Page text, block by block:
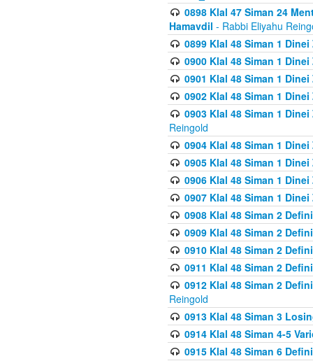
0898 Klal 47 Siman 24
Hamavdil - Rabbi Eliyahu
0899 Klal 48 Siman 1
0900 Klal 48 Siman 1
0901 Klal 48 Siman 1
0902 Klal 48 Siman 1
0903 Klal 48 Siman 1
Reingold
0904 Klal 48 Siman 1
0905 Klal 48 Siman 1
0906 Klal 48 Siman 1
0907 Klal 48 Siman 1
0908 Klal 48 Siman 2
0909 Klal 48 Siman 2
0910 Klal 48 Siman 2
0911 Klal 48 Siman 2
0912 Klal 48 Siman 2
Reingold
0913 Klal 48 Siman 3
0914 Klal 48 Siman 4-5
0915 Klal 48 Siman 6